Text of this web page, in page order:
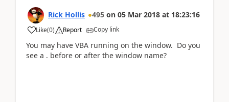
Rick Hollis 495 on 05 Mar 2018 at 18:23:16
Like(0) Report Copy link
You may have VBA running on the window. Do you
see a . before or after the window name?